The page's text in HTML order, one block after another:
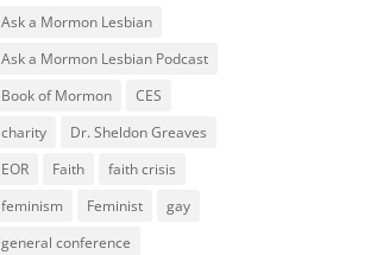
Ask a Mormon Lesbian
Ask a Mormon Lesbian Podcast
Book of Mormon
CES
charity
Dr. Sheldon Greaves
EOR
Faith
faith crisis
feminism
Feminist
gay
general conference